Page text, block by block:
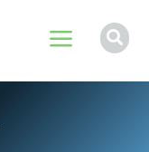
a 